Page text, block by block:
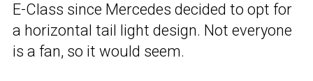
E-Class since Mercedes decided to opt for
a horizontal tail light design. Not everyone
is a fan, so it would seem.